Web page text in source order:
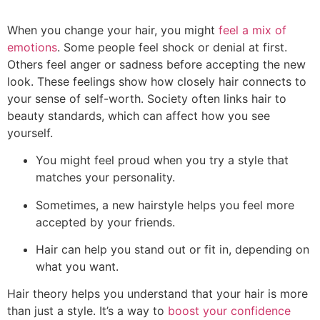
When you change your hair, you might feel a mix of
emotions. Some people feel shock or denial at first.
Others feel anger or sadness before accepting the new
look. These feelings show how closely hair connects to
your sense of self-worth. Society often links hair to
beauty standards, which can affect how you see
yourself.
You might feel proud when you try a style that
matches your personality.
Sometimes, a new hairstyle helps you feel more
accepted by your friends.
Hair can help you stand out or fit in, depending on
what you want.
Hair theory helps you understand that your hair is more
than just a style. It’s a way to boost your confidence